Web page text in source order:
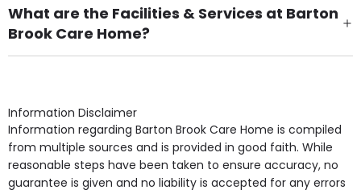
What are the Facilities & Services at Barton
Brook Care Home?
Own Furniture if required, Pet Friendly (or by
Access, Gardens, Phone Point in own room, Television
point in own room & Residents Internet Access are
some of the Facilities & Services.
Information Disclaimer
Information regarding Barton Brook Care Home is compiled
from multiple sources and is provided in good faith. While
reasonable steps have been taken to ensure accuracy, no
guarantee is given and no liability is accepted for any errors